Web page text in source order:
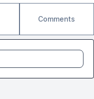
Comments